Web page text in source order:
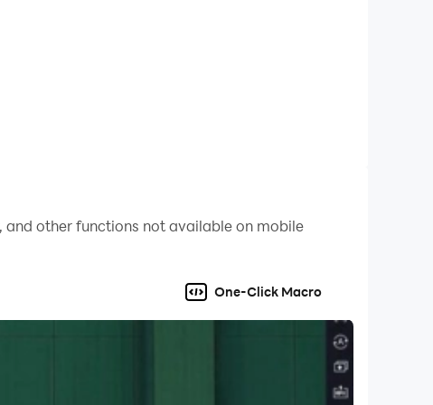
other functions not available on mobile
One-Click Macro